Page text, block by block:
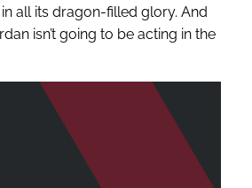
all its dragon-filled glory. And
isn’t going to be acting in the